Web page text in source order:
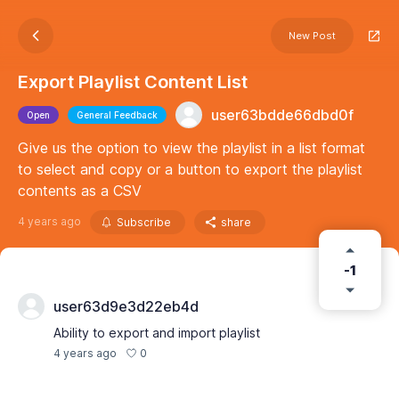
New Post
Export Playlist Content List
Open General Feedback
user63bdde66dbd0f
Give us the option to view the playlist in a list format
to select and copy or a button to export the playlist
contents as a CSV
4 years ago Subscribe share
-1
user63d9e3d22eb4d
Ability to export and import playlist
4 years ago 0